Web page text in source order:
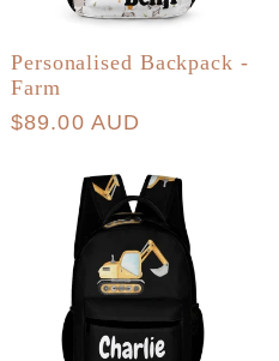
Personalised Backpack -
Farm
Regular
$89.00 AUD